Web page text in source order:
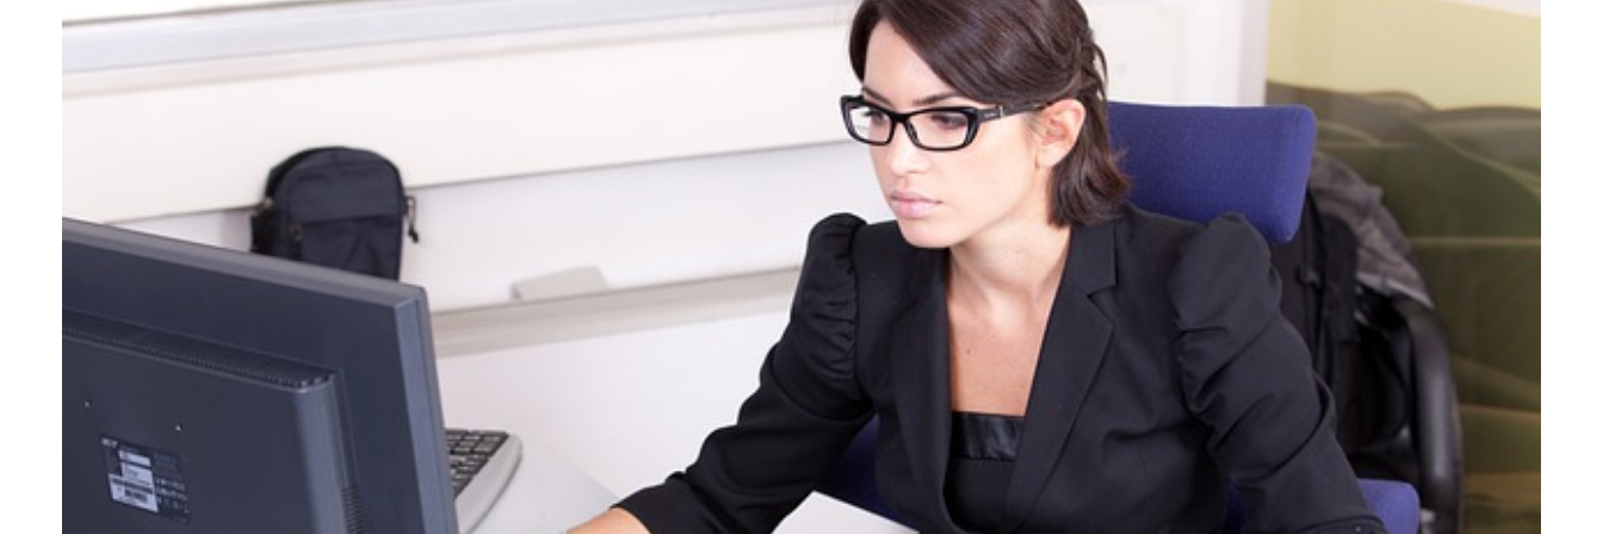
Beach SC
Accounting Firm
Briarcliffe Acres SC
Accounting Firm
Bucksport SC
Accounting Firm
Accounting Firm
Burgess SC
Accounting Firm Carolina
Forest SC
Accounting Firm
Forestbrook SC
Accounting Firm Garden
City SC
Accounting Firm
Homewood SC
Accounting Firm Pine